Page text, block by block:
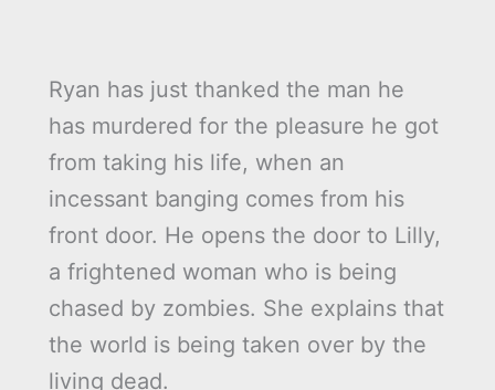
Ryan has just thanked the man he
has murdered for the pleasure he got
from taking his life, when an
incessant banging comes from his
front door. He opens the door to Lilly,
a frightened woman who is being
chased by zombies. She explains that
the world is being taken over by the
living dead.